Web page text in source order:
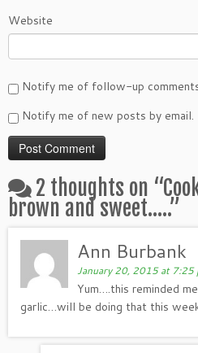
Website
Notify me of follow-up
Notify me of new posts by email.
2 thoughts on “
brown and sweet…..”
Ann Burbank
January 20, 2015 at 7:25
Yum….this reminded
garlic…will be doing that this